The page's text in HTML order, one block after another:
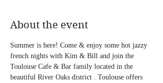
About the event
Summer is here! Come & enjoy some hot jazzy
french nights with Kim & Bill and join the
Toulouse Cafe & Bar family located in the
beautiful River Oaks district . Toulouse offers